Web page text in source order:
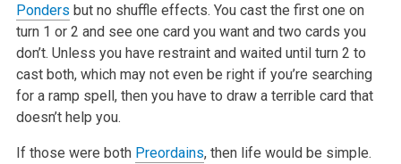
Ponders but no shuffle effects. You cast the first one on
turn 1 or 2 and see one card you want and two cards you
don’t. Unless you have restraint and waited until turn 2 to
cast both, whichmay not even be right if you’re searching
for a ramp spell, then you have to draw a terrible card that
doesn’t help you.
If those were both Preordains, then life would be simple.